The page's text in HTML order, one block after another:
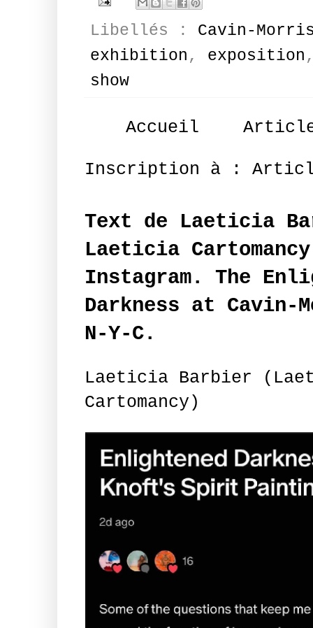
Libellés : Cavin-
exhibition , exposition
show
Accueil
Inscription à :
Text de Laeticia
Laeticia
Instagram. The
Darkness at Cavin-
N-Y-C.
Laeticia Barbier
Cartomancy)